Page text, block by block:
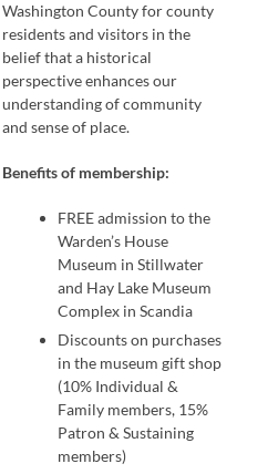
Washington County for county
residents and visitors in the
belief that a historical
perspective enhances our
understanding of community
and sense of place.
Benefits of membership:
FREE admission to the
Warden’s House
Museum in Stillwater
and Hay Lake Museum
Complex in Scandia
Discounts on purchases
in the museum gift shop
(10% Individual &
Family members, 15%
Patron & Sustaining
members)